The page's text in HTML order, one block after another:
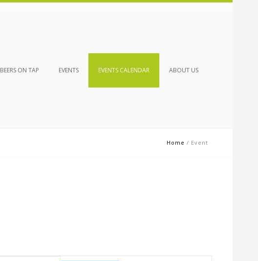
BEERS ON TAP EVENTS EVENTS CALENDAR ABOUT US
Home / Event